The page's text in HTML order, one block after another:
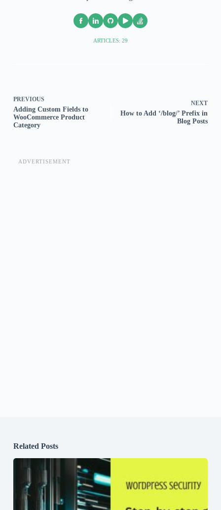
ARTICLES: 29
PREVIOUS
Adding Custom Fields to
WooCommerce Product
Category
NEXT
How to Add ‘/blog/’ Prefix in
Blog Posts
ADVERTISEMENT
Related Posts